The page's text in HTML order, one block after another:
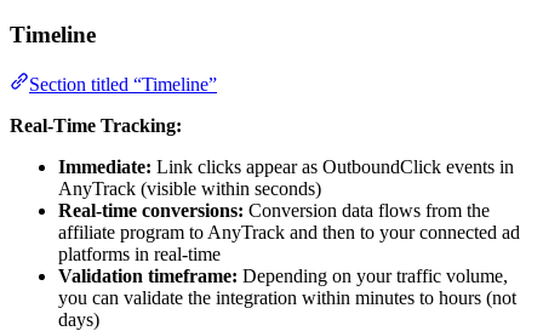
Timeline
Section titled “Timeline”
Real-Time Tracking:
Immediate: Link clicks appear as OutboundClick events in
AnyTrack (visible within seconds)
Real-time conversions: Conversion data flows from the
affiliate program to AnyTrack and then to your connected ad
platforms in real-time
Validation timeframe: Depending on your traffic volume,
you can validate the integration within minutes to hours (not
days)